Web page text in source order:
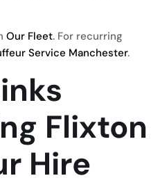
Our Fleet. For recurring
Service Manchester.
Flixton
Hire